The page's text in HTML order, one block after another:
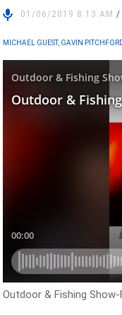
01/06/2019 8:13 AM/
MICHAEL GUEST, GAVIN
Outdoor & Fishing